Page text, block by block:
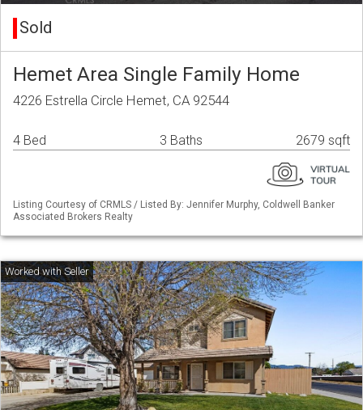
Sold
Hemet Area Single Family Home
4226 Estrella Circle Hemet, CA 92544
4 Bed 3 Baths 2679 sqft
Listing Courtesy of CRMLS / Listed By: Jennifer Murphy, Coldwell Banker
Associated Brokers Realty